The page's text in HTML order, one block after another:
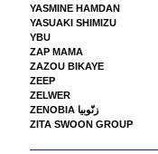
YASMINE HAMDAN
YASUAKI SHIMIZU
YBU
ZAP MAMA
ZAZOU BIKAYE
ZEEP
ZELWER
ZENOBIA زنّوبيا
ZITA SWOON GROUP